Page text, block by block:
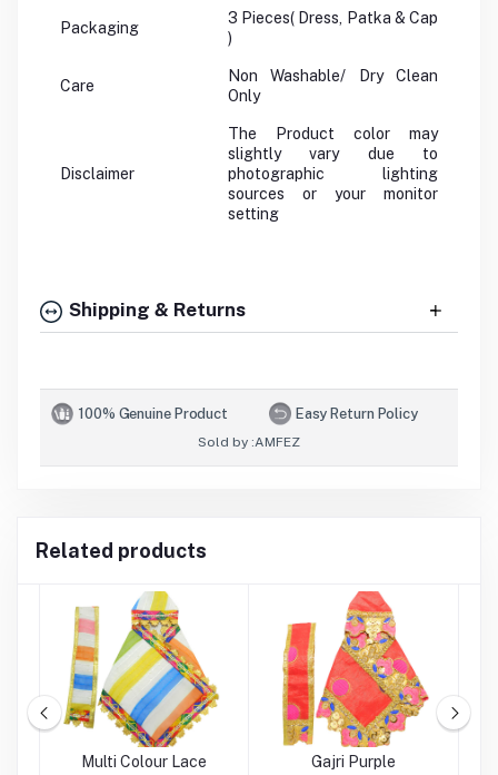
Packaging
3 Pieces( Dress, Patka & Cap
)
Care
Non Washable/ Dry Clean
Only
Disclaimer
The Product color may
slightly vary due to
photographic lighting
sources or your monitor
setting
Shipping & Returns
100% Genuine Product Easy Return Policy
Sold by :AMFEZ
Related products
Multi Colour Lace
Gajri Purple